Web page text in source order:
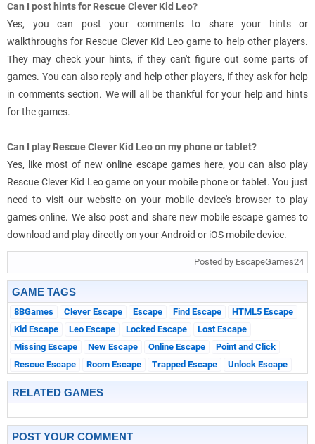
Can I post hints for Rescue Clever Kid Leo?
Yes, you can post your comments to share your hints or
walkthroughs for Rescue Clever Kid Leo game to help other players.
They may check your hints, if they can't figure out some parts of
games. You can also reply and help other players, if they ask for help
in comments section. We will all be thankful for your help and hints
for the games.
Can I play Rescue Clever Kid Leo on my phone or tablet?
Yes, like most of new online escape games here, you can also play
Rescue Clever Kid Leo game on your mobile phone or tablet. You just
need to visit our website on your mobile device's browser to play
games online. We also post and share new mobile escape games to
download and play directly on your Android or iOS mobile device.
Posted by EscapeGames24
GAME TAGS
8BGames Clever Escape Escape Find Escape
HTML5 Escape
Kid Escape
Leo Escape Locked Escape
Lost Escape
Missing Escape
New Escape Online Escape
Point and Click
Rescue Escape
Room Escape Trapped Escape Unlock Escape
RELATED GAMES
POST YOUR COMMENT